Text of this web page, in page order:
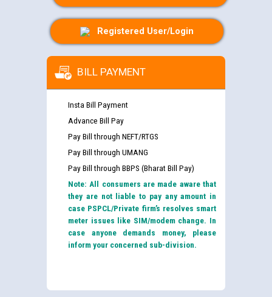
Registered User/Login
BILL PAYMENT
Insta Bill Payment
Advance Bill Pay
Pay Bill through NEFT/RTGS
Pay Bill through UMANG
Pay Bill through BBPS (Bharat Bill Pay)
Note: All consumers are made aware that
they are not liable to pay any amount in
case PSPCL/Private firm’s resolves smart
meter issues like SIM/modem change. In
case anyone demands money, please
inform your concerned sub-division.